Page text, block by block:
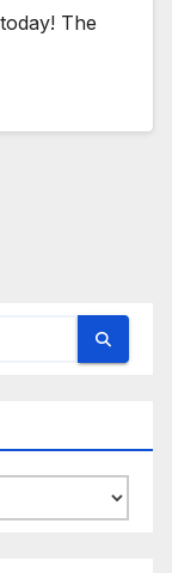
The